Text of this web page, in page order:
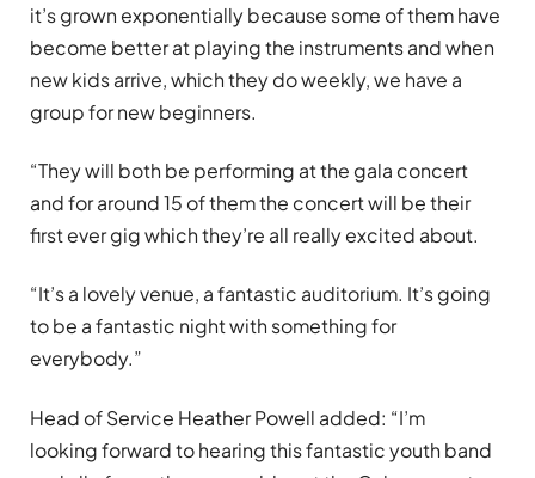
it’s grown exponentially because some of them have
become better at playing the instruments and when
new kids arrive, which they do weekly, we have a
group for new beginners.
“They will both be performing at the gala concert
and for around 15 of them the concert will be their
first ever gig which they’re all really excited about.
“It’s a lovely venue, a fantastic auditorium. It’s going
to be a fantastic night with something for
everybody.”
Head of Service Heather Powell added: “I’m
looking forward to hearing this fantastic youth band